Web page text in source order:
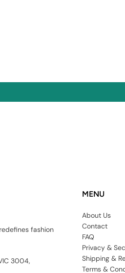
fashion
3004,
MENU
About Us
Contact
FAQ
Privacy &
Shipping &
Terms &